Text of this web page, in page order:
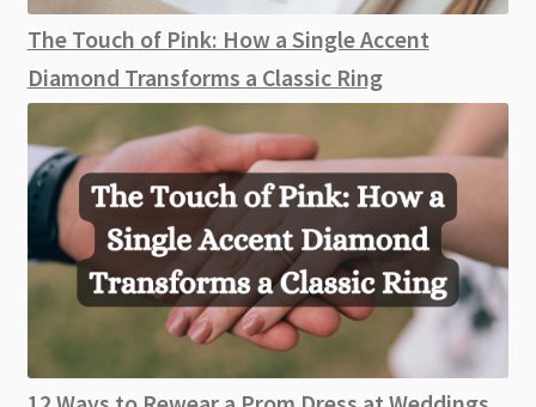
The Touch of Pink: How a Single Accent
Diamond Transforms a Classic Ring